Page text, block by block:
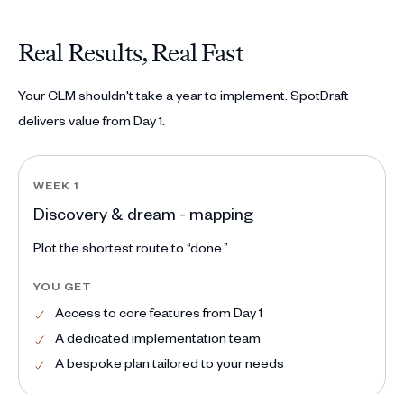
Real Results, Real Fast
Your CLM shouldn't take a year to implement. SpotDraft
delivers value from Day 1.
WEEK 1
Discovery & dream - mapping
Plot the shortest route to “done.”
YOU GET
Access to core features from Day 1
A dedicated implementation team
A bespoke plan tailored to your needs